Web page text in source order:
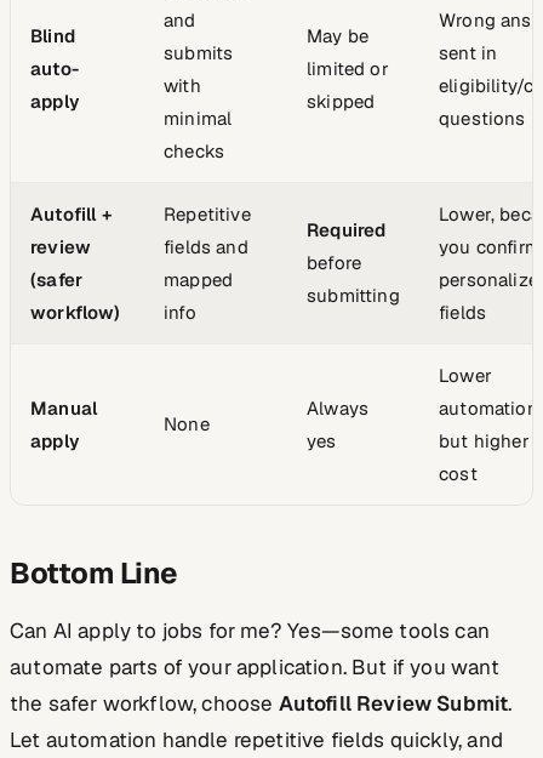
Blind
auto-
apply
and
submits
with
minimal
checks
May be
limited or
skipped
Wrong
sent in
eligibility/
questions
Autofill +
review
(safer
workflow)
Repetitive
fields and
mapped
info
Required
before
submitting
Lower,
you confirm
fields
Manual
apply
None
Always
yes
Lower
automation
but higher
cost
Bottom Line
Can AI apply to jobs for me? Yes—some tools can
automate parts of your application. But if you want
the safer workflow, choose Autofill Review Submit.
Let automation handle repetitive fields quickly, and